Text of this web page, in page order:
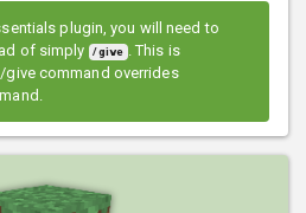
plugin, you will need to
of simply /give . This is
give command overrides